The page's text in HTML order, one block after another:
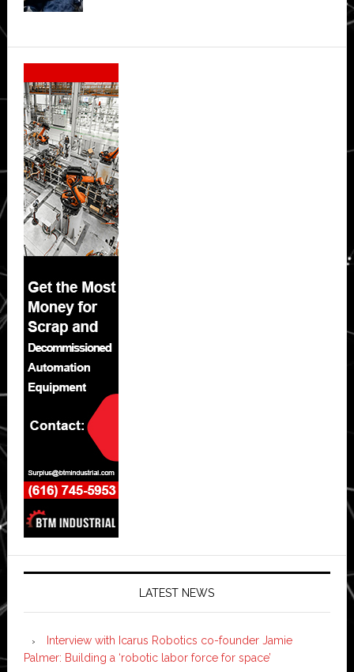
Secondary
Sidebar
LATEST NEWS
Interview with Icarus Robotics co-founder Jamie
Palmer: Building a ‘robotic labor force for space’